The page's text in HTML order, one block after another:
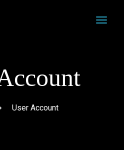
User Account